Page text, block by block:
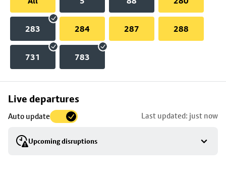
283 284 287 288
731 783
Live departures
Auto update Last updated: just now
Upcoming disruptions
Skip
to
stop
details